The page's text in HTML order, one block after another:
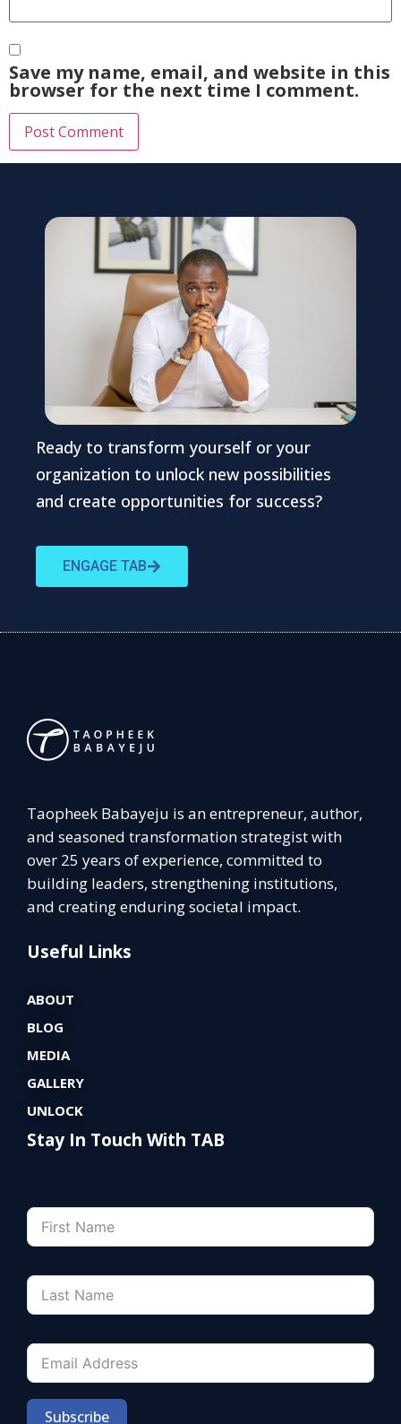
Save my name, email, and website in this
browser for the next time I comment.
Ready to transform yourself or your
organization to unlock new possibilities
and create opportunities for success?
ENGAGE TAB
Taopheek Babayeju is an entrepreneur, author,
and seasoned transformation strategist with
over 25 years of experience, committed to
building leaders, strengthening institutions,
and creating enduring societal impact.
Useful Links
ABOUT
BLOG
MEDIA
GALLERY
UNLOCK
Stay In Touch With TAB
Subscribe